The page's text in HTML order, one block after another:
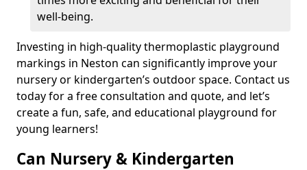
well-being.
Investing in high-quality thermoplastic playground
markings in Neston can significantly improve your
nursery or kindergarten’s outdoor space. Contact us
today for a free consultation and quote, and let’s
create a fun, safe, and educational playground for
young learners!
Can Nursery & Kindergarten